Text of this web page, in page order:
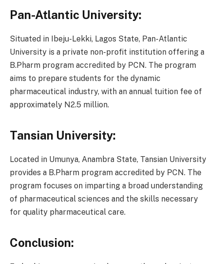
Pan-Atlantic University:
Situated in Ibeju-Lekki, Lagos State, Pan-Atlantic
University is a private non-profit institution offering a
B.Pharm program accredited by PCN. The program
aims to prepare students for the dynamic
pharmaceutical industry, with an annual tuition fee of
approximately N2.5 million.
Tansian University:
Located in Umunya, Anambra State, Tansian University
provides a B.Pharm program accredited by PCN. The
program focuses on imparting a broad understanding
of pharmaceutical sciences and the skills necessary
for quality pharmaceutical care.
Conclusion: